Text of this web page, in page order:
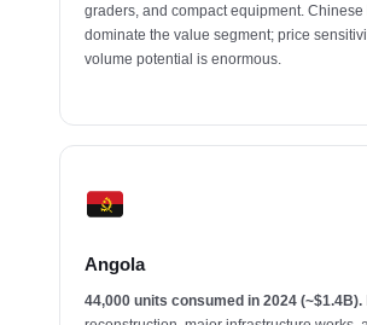
graders, and compact equipment. Chinese
dominate the value segment; price
volume potential is enormous.
Angola
44,000 units consumed in 2024 (~$1.4B).